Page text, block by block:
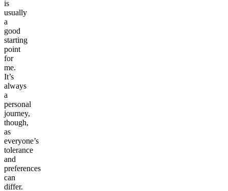
is
usually
a
good
starting
point
for
me.
It’s
always
a
personal
journey,
though,
as
everyone’s
tolerance
and
preferences
can
differ.